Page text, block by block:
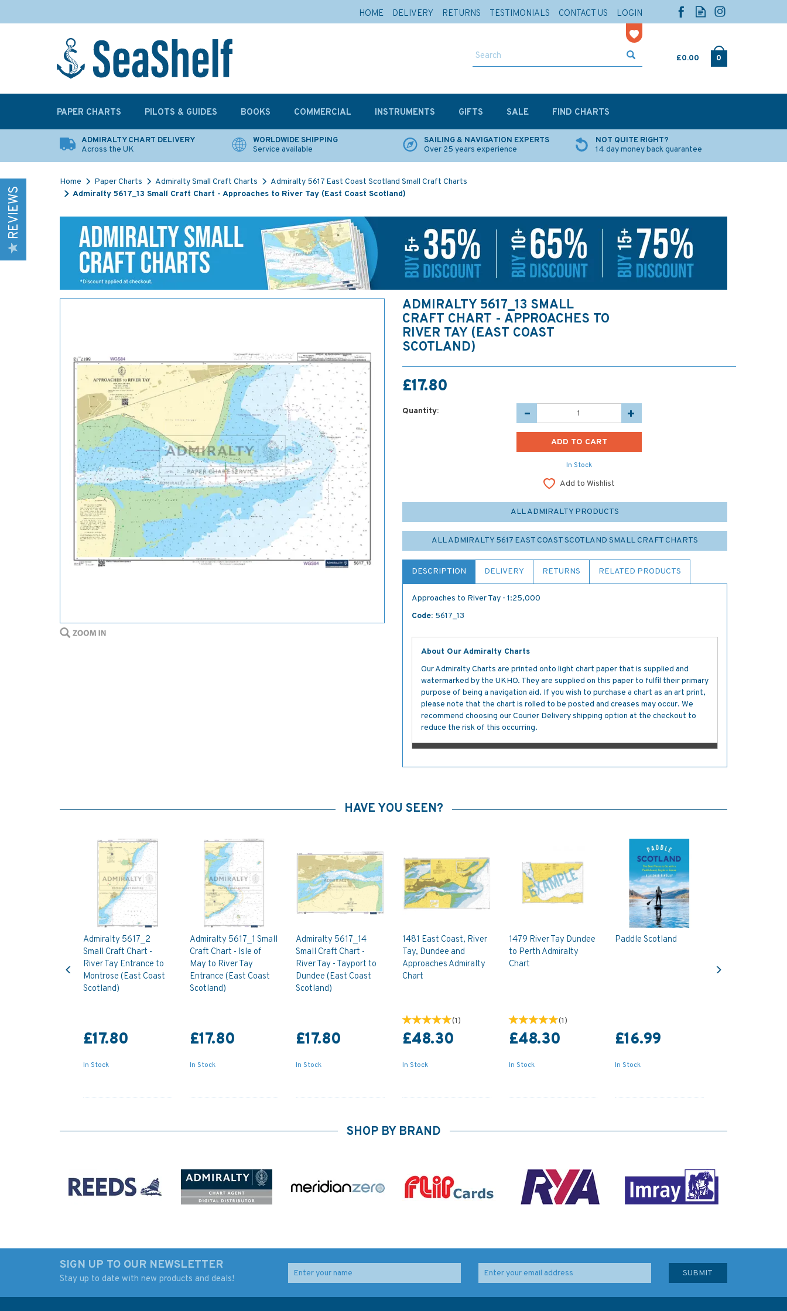
£0.00 0
ADMIRALTY CHART DELIVERY
Across the UK
WORLDWIDE SHIPPING
Service available
SAILING & NAVIGATION EXPERTS
Over 25 years experience
NOT QUITE RIGHT?
14 day money back guarantee
Home Paper Charts Admiralty Small Craft Charts
Admiralty 5617 East Coast Scotland Small Craft Charts
Admiralty 5617_13 Small Craft Chart - Approaches to River Tay (East Coast Scotland)
ADMIRALTY 5617_13 SMALL
CRAFT CHART - APPROACHES TO
RIVER TAY (EAST COAST
SCOTLAND)
£17.80
Quantity:
In Stock
Add to Wishlist
ALL ADMIRALTY PRODUCTS
ALL ADMIRALTY 5617 EAST COAST SCOTLAND SMALL CRAFT CHARTS
DESCRIPTION DELIVERY RETURNS RELATED PRODUCTS
Approaches to River Tay - 1:25,000
Code: 5617_13
About Our Admiralty Charts
Our Admiralty Charts are printed onto light chart paper that is supplied and
watermarked by the UKHO. They are supplied on this paper to fulfil their primary
purpose of being a navigation aid. If you wish to purchase a chart as an art print,
please note that the chart is rolled to be posted and creases may occur. We
recommend choosing our Courier Delivery shipping option at the checkout to
reduce the risk of this occurring.
HAVE YOU SEEN?
Admiralty 5617_2
Small Craft Chart -
River Tay Entrance to
Montrose (East Coast
Scotland)
£17.80
In Stock
Admiralty 5617_1 Small
Craft Chart - Isle of
May to River Tay
Entrance (East Coast
Scotland)
£17.80
In Stock
Admiralty 5617_14
Small Craft Chart -
River Tay - Tayport to
Dundee (East Coast
Scotland)
£17.80
In Stock
1481 East Coast, River
Tay, Dundee and
Approaches Admiralty
Chart
(1)
£48.30
In Stock
1479 River Tay Dundee
to Perth Admiralty
Chart
(1)
£48.30
In Stock
Paddle Scotland
£16.99
In Stock
Previous
SHOP BY BRAND
SIGN UP TO OUR NEWSLETTER
Stay up to date with new products and deals!
REVIEWS
PAPER CHARTS PILOTS & GUIDES BOOKS COMMERCIAL INSTRUMENTS GIFTS SALE FIND CHARTS
HOME DELIVERY RETURNS TESTIMONIALS CONTACT US LOGIN